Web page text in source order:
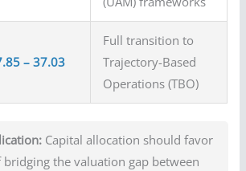
– 37.03
Full transition to
Trajectory-Based
Operations (TBO)
Capital allocation should favor
the valuation gap between